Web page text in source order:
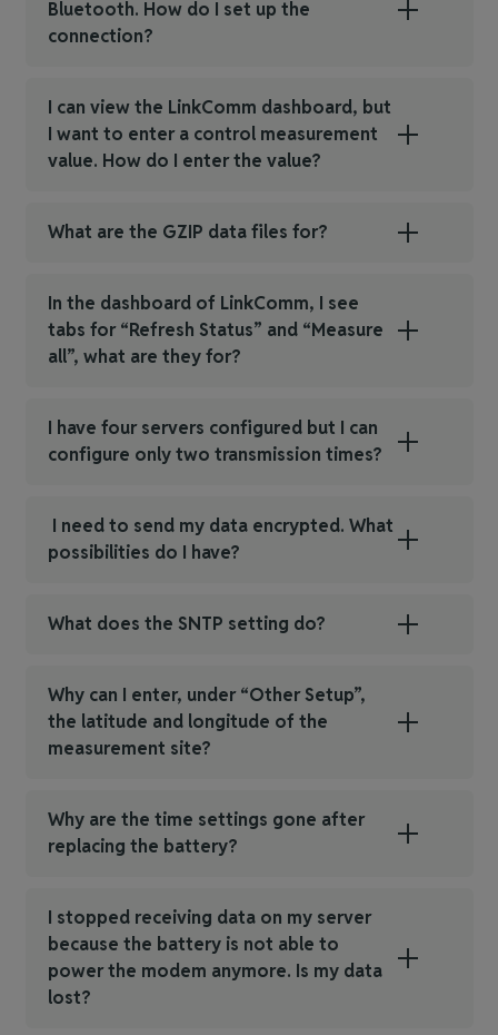
Bluetooth. How do I set up the
connection?
I can view the LinkComm dashboard, but
I want to enter a control measurement
value. How do I enter the value?
What are the GZIP data files for?
In the dashboard of LinkComm, I see
tabs for “Refresh Status” and “Measure
all”, what are they for?
I have four servers configured but I can
configure only two transmission times?
I need to send my data encrypted. What
possibilities do I have?
What does the SNTP setting do?
Why can I enter, under “Other Setup”,
the latitude and longitude of the
measurement site?
Why are the time settings gone after
replacing the battery?
I stopped receiving data on my server
because the battery is not able to
power the modem anymore. Is my data
lost?